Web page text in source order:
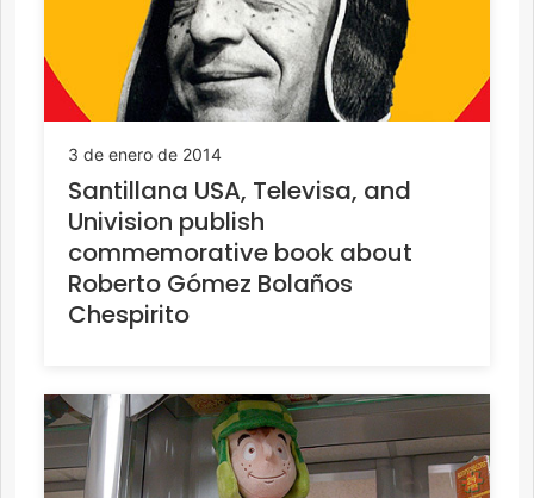
3 de enero de 2014
Santillana USA, Televisa, and
Univision publish
commemorative book about
Roberto Gómez Bolaños
Chespirito